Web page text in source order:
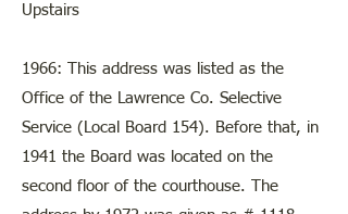
Upstairs
1966: This address was listed as the
Office of the Lawrence Co. Selective
Service (Local Board 154). Before that, in
1941 the Board was located on the
second floor of the courthouse. The